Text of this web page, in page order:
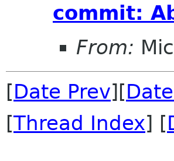
commit:
From:
[Date Prev][
[Thread Index] [